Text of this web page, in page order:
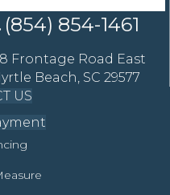
(854) 854-1461
Frontage Road East
Beach, SC 29577
US